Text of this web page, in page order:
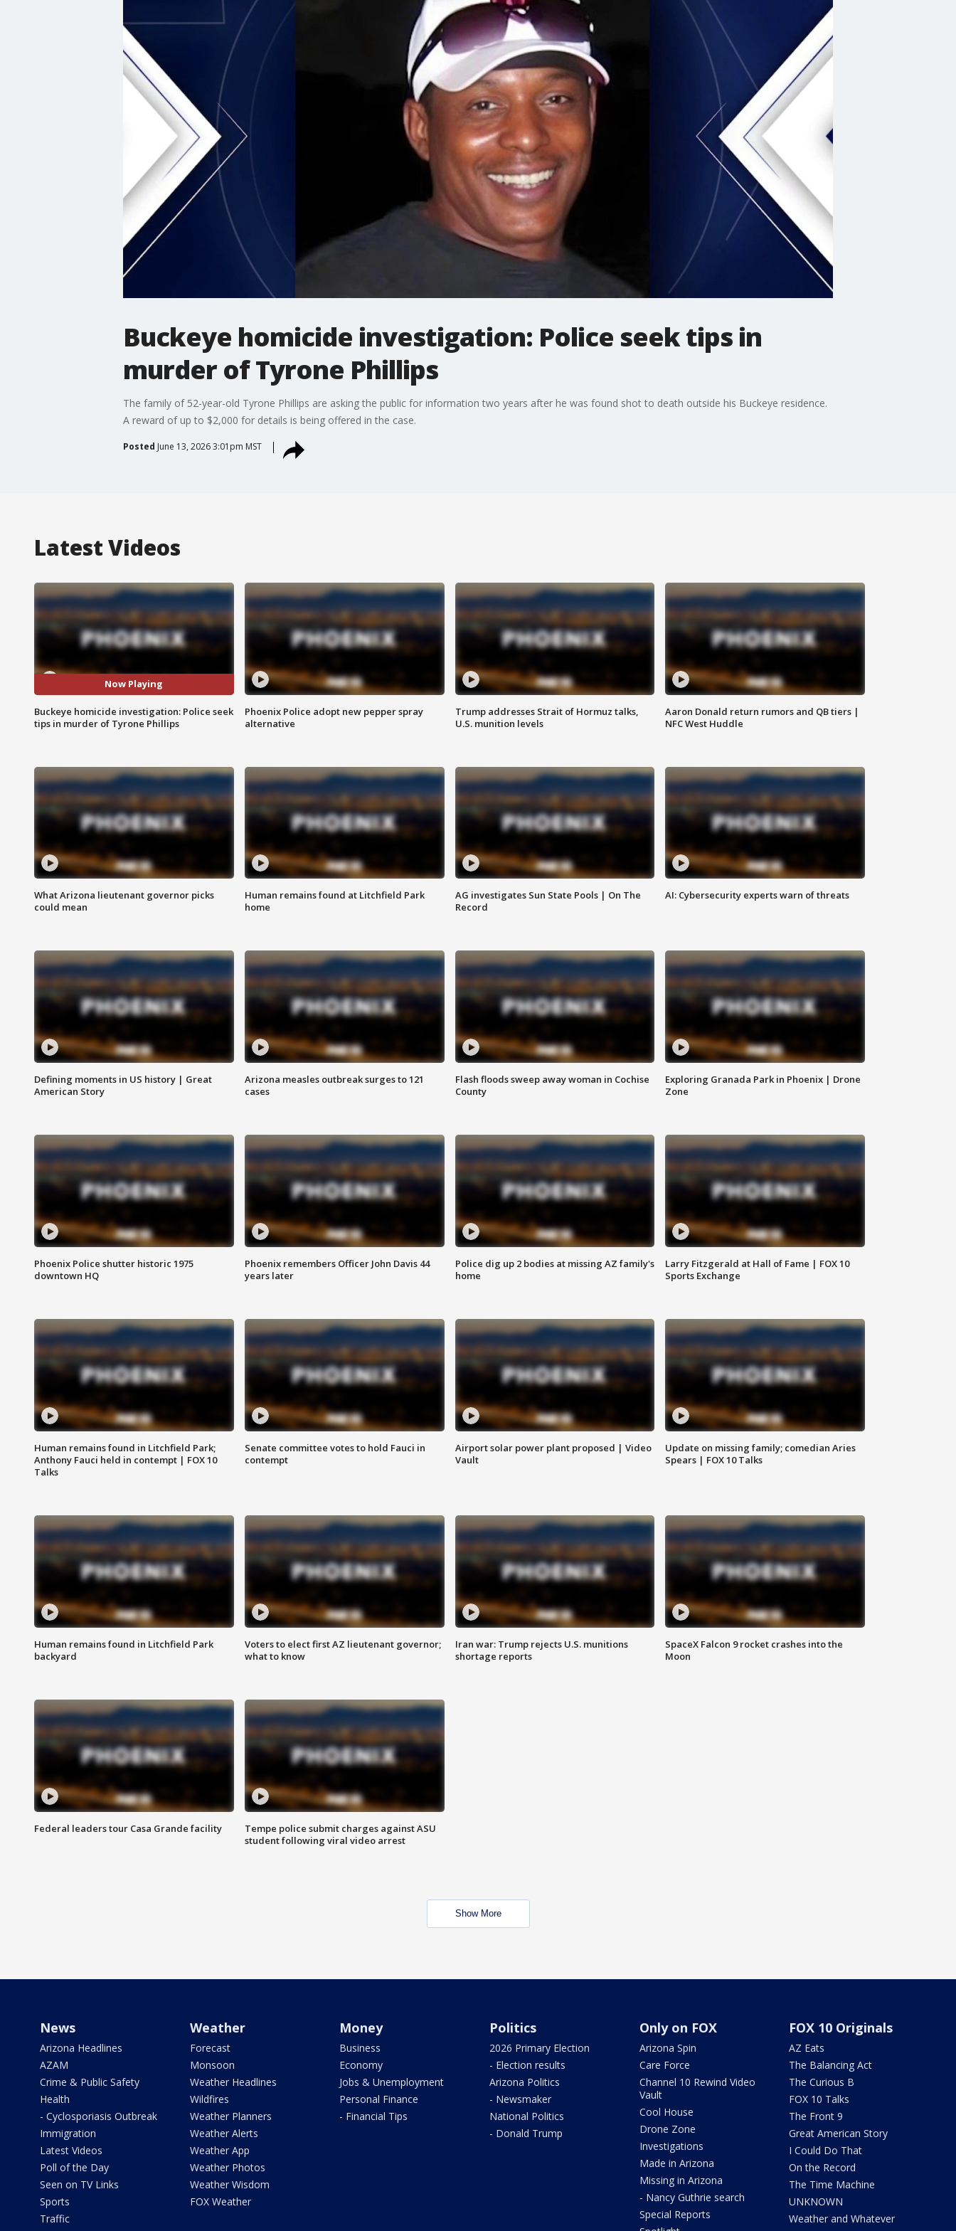
Buckeye homicide investigation: Police seek tips in
murder of Tyrone Phillips
The family of 52-year-old Tyrone Phillips are asking the public for information two years after he was found shot to death outside his Buckeye residence.
A reward of up to $2,000 for details is being offered in the case.
Posted June 13, 2026 3:01pm MST
Latest Videos
Now Playing
Buckeye homicide investigation: Police seek
tips in murder of Tyrone Phillips
Phoenix Police adopt new pepper spray
alternative
Trump addresses Strait of Hormuz talks,
U.S. munition levels
Aaron Donald return rumors and QB tiers |
NFC West Huddle
What Arizona lieutenant governor picks
could mean
Human remains found at Litchfield Park
home
AG investigates Sun State Pools | On The
Record
AI: Cybersecurity experts warn of threats
Defining moments in US history | Great
American Story
Arizona measles outbreak surges to 121
cases
Flash floods sweep away woman in Cochise
County
Exploring Granada Park in Phoenix | Drone
Zone
Phoenix Police shutter historic 1975
downtown HQ
Phoenix remembers Officer John Davis 44
years later
Police dig up 2 bodies at missing AZ family's
home
Larry Fitzgerald at Hall of Fame | FOX 10
Sports Exchange
Human remains found in Litchfield Park;
Anthony Fauci held in contempt | FOX 10
Talks
Senate committee votes to hold Fauci in
contempt
Airport solar power plant proposed | Video
Vault
Update on missing family; comedian Aries
Spears | FOX 10 Talks
Human remains found in Litchfield Park
backyard
Voters to elect first AZ lieutenant governor;
what to know
Iran war: Trump rejects U.S. munitions
shortage reports
SpaceX Falcon 9 rocket crashes into the
Moon
Federal leaders tour Casa Grande facility
Tempe police submit charges against ASU
student following viral video arrest
Show More
News
Arizona Headlines
AZAM
Crime & Public Safety
Health
- Cyclosporiasis Outbreak
Immigration
Latest Videos
Poll of the Day
Seen on TV Links
Sports
Traffic
Weather
Forecast
Monsoon
Weather Headlines
Wildfires
Weather Planners
Weather Alerts
Weather App
Weather Photos
Weather Wisdom
FOX Weather
Money
Business
Economy
Jobs & Unemployment
Personal Finance
- Financial Tips
Politics
2026 Primary Election
- Election results
Arizona Politics
- Newsmaker
National Politics
- Donald Trump
Only on FOX
Arizona Spin
Care Force
Channel 10 Rewind Video
Vault
Cool House
Drone Zone
Investigations
Made in Arizona
Missing in Arizona
- Nancy Guthrie search
Special Reports
FOX 10 Originals
AZ Eats
The Balancing Act
The Curious B
FOX 10 Talks
The Front 9
Great American Story
I Could Do That
On the Record
The Time Machine
UNKNOWN
Weather and Whatever